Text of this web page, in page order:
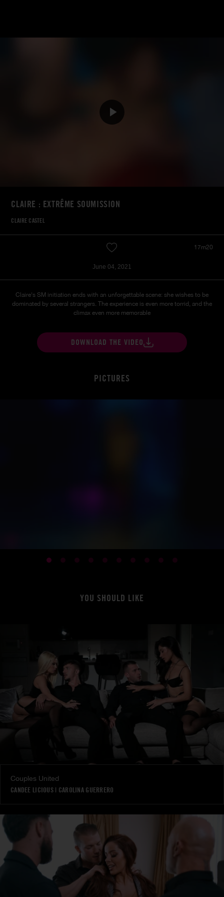
CLAIRE : EXTRÊME SOUMISSION
CLAIRE CASTEL
17m20
June 04, 2021
Claire's SM initiation ends with an unforgettable scene: she wishes to be
dominated by several strangers. The experience is even more torrid, and the
climax even more memorable
DOWNLOAD THE VIDEO
PICTURES
YOU SHOULD LIKE
Couples United
CANDEE LICIOUS| CAROLINA GUERRERO